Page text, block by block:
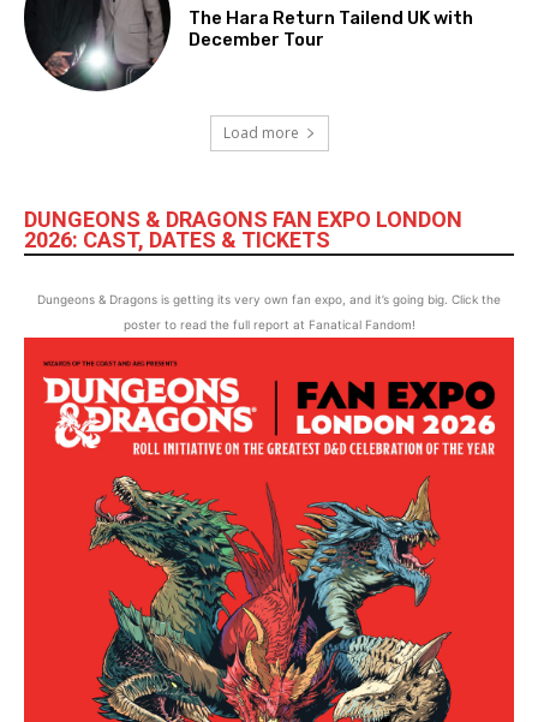
The Hara Return Tailend UK with
December Tour
Load more
DUNGEONS & DRAGONS FAN EXPO LONDON
2026: CAST, DATES & TICKETS
Dungeons & Dragons is getting its very own fan expo, and it’s going big. Click the
poster to read the full report at Fanatical Fandom!